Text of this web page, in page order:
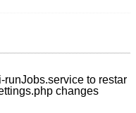
to restar
changes